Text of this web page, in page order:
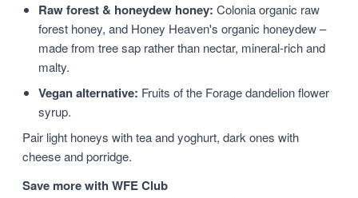
Raw forest & honeydew honey: Colonia organic raw
forest honey, and Honey Heaven's organic honeydew –
made from tree sap rather than nectar, mineral-rich and
malty.
Vegan alternative: Fruits of the Forage dandelion flower
syrup.
Pair light honeys with tea and yoghurt, dark ones with
cheese and porridge.
Save more with WFE Club